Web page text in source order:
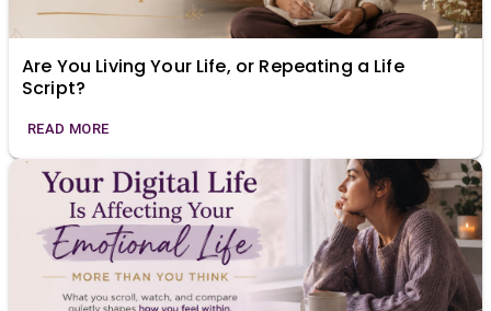
Are You Living Your Life, or Repeating a Life
Script?
READ MORE